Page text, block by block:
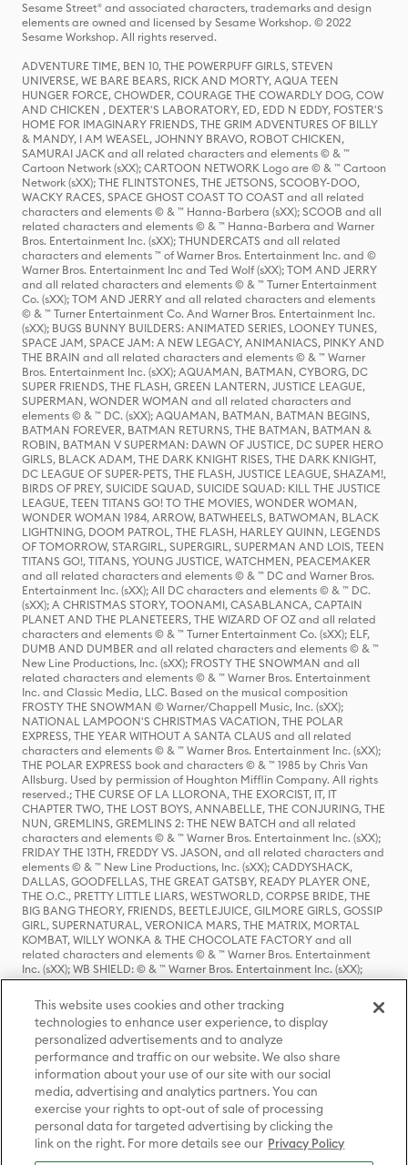
Sesame Street® and associated characters, trademarks and design
elements are owned and licensed by Sesame Workshop. © 2022
Sesame Workshop. All rights reserved.
ADVENTURE TIME, BEN 10, THE POWERPUFF GIRLS, STEVEN
UNIVERSE, WE BARE BEARS, RICK AND MORTY, AQUA TEEN
HUNGER FORCE, CHOWDER, COURAGE THE COWARDLY DOG, COW
AND CHICKEN , DEXTER'S LABORATORY, ED, EDD N EDDY, FOSTER'S
HOME FOR IMAGINARY FRIENDS, THE GRIM ADVENTURES OF BILLY
& MANDY, I AM WEASEL, JOHNNY BRAVO, ROBOT CHICKEN,
SAMURAI JACK and all related characters and elements © & ™
Cartoon Network (sXX); CARTOON NETWORK Logo are © & ™ Cartoon
Network (sXX); THE FLINTSTONES, THE JETSONS, SCOOBY-DOO,
WACKY RACES, SPACE GHOST COAST TO COAST and all related
characters and elements © & ™ Hanna-Barbera (sXX); SCOOB and all
related characters and elements © & ™ Hanna-Barbera and Warner
Bros. Entertainment Inc. (sXX); THUNDERCATS and all related
characters and elements ™ of Warner Bros. Entertainment Inc. and ©
Warner Bros. Entertainment Inc and Ted Wolf (sXX); TOM AND JERRY
and all related characters and elements © & ™ Turner Entertainment
Co. (sXX); TOM AND JERRY and all related characters and elements
© & ™ Turner Entertainment Co. And Warner Bros. Entertainment Inc.
(sXX); BUGS BUNNY BUILDERS: ANIMATED SERIES, LOONEY TUNES,
SPACE JAM, SPACE JAM: A NEW LEGACY, ANIMANIACS, PINKY AND
THE BRAIN and all related characters and elements © & ™ Warner
Bros. Entertainment Inc. (sXX); AQUAMAN, BATMAN, CYBORG, DC
SUPER FRIENDS, THE FLASH, GREEN LANTERN, JUSTICE LEAGUE,
SUPERMAN, WONDER WOMAN and all related characters and
elements © & ™ DC. (sXX); AQUAMAN, BATMAN, BATMAN BEGINS,
BATMAN FOREVER, BATMAN RETURNS, THE BATMAN, BATMAN &
ROBIN, BATMAN V SUPERMAN: DAWN OF JUSTICE, DC SUPER HERO
GIRLS, BLACK ADAM, THE DARK KNIGHT RISES, THE DARK KNIGHT,
DC LEAGUE OF SUPER-PETS, THE FLASH, JUSTICE LEAGUE, SHAZAM!,
BIRDS OF PREY, SUICIDE SQUAD, SUICIDE SQUAD: KILL THE JUSTICE
LEAGUE, TEEN TITANS GO! TO THE MOVIES, WONDER WOMAN,
WONDER WOMAN 1984, ARROW, BATWHEELS, BATWOMAN, BLACK
LIGHTNING, DOOM PATROL, THE FLASH, HARLEY QUINN, LEGENDS
OF TOMORROW, STARGIRL, SUPERGIRL, SUPERMAN AND LOIS, TEEN
TITANS GO!, TITANS, YOUNG JUSTICE, WATCHMEN, PEACEMAKER
and all related characters and elements © & ™ DC and Warner Bros.
Entertainment Inc. (sXX); All DC characters and elements © & ™ DC.
(sXX); A CHRISTMAS STORY, TOONAMI, CASABLANCA, CAPTAIN
PLANET AND THE PLANETEERS, THE WIZARD OF OZ and all related
characters and elements © & ™ Turner Entertainment Co. (sXX); ELF,
DUMB AND DUMBER and all related characters and elements © & ™
New Line Productions, Inc. (sXX); FROSTY THE SNOWMAN and all
related characters and elements © & ™ Warner Bros. Entertainment
Inc. and Classic Media, LLC. Based on the musical composition
FROSTY THE SNOWMAN © Warner/Chappell Music, Inc. (sXX);
NATIONAL LAMPOON'S CHRISTMAS VACATION, THE POLAR
EXPRESS, THE YEAR WITHOUT A SANTA CLAUS and all related
characters and elements © & ™ Warner Bros. Entertainment Inc. (sXX);
THE POLAR EXPRESS book and characters © & ™ 1985 by Chris Van
Allsburg. Used by permission of Houghton Mifflin Company. All rights
reserved.; THE CURSE OF LA LLORONA, THE EXORCIST, IT, IT
CHAPTER TWO, THE LOST BOYS, ANNABELLE, THE CONJURING, THE
NUN, GREMLINS, GREMLINS 2: THE NEW BATCH and all related
characters and elements © & ™ Warner Bros. Entertainment Inc. (sXX);
FRIDAY THE 13TH, FREDDY VS. JASON, and all related characters and
elements © & ™ New Line Productions, Inc. (sXX); CADDYSHACK,
DALLAS, GOODFELLAS, THE GREAT GATSBY, READY PLAYER ONE,
THE O.C., PRETTY LITTLE LIARS, WESTWORLD, CORPSE BRIDE, THE
BIG BANG THEORY, FRIENDS, BEETLEJUICE, GILMORE GIRLS, GOSSIP
GIRL, SUPERNATURAL, VERONICA MARS, THE MATRIX, MORTAL
KOMBAT, WILLY WONKA & THE CHOCOLATE FACTORY and all
related characters and elements © & ™ Warner Bros. Entertainment
Inc. (sXX); WB SHIELD: © & ™ Warner Bros. Entertainment Inc. (sXX);
HOUSE OF THE DRAGON, GAME OF THRONES, and all related
characters and elements © & ™ Home Box Office, Inc. (sXX); CHILLING
ADVENTURES OF SABRINA, RIVERDALE © & ™ Warner Bros.
Entertainment Inc. Archie Comics and all related characters and
elements © & ™ Archie Comic Publications, Inc. Used with permission.
(sXX); SEINFELD and all related characters and elements © & ™ Castle
Rock Entertainment. (sXX); TED LASSO © & ™ Warner Bros.
Entertainment Inc. & Universal Television LLC (sXX); THE HOBBIT: AN
UNEXPECTED JOURNEY, THE HOBBIT: THE DESOLATION OF SMAUG,
THE HOBBIT: THE BATTLE OF THE FIVE ARMIES, THE LORD OF THE
RINGS: THE FELLOWSHIP OF THE RING, THE LORD OF THE RINGS: THE
TWO TOWERS, THE LORD OF THE RINGS: THE RETURN OF THE KING
and the names of the characters, items, events and places therein are
This website uses cookies and other tracking
technologies to enhance user experience, to display
personalized advertisements and to analyze
performance and traffic on our website. We also share
information about your use of our site with our social
media, advertising and analytics partners. You can
exercise your rights to opt-out of sale of processing
personal data for targeted advertising by clicking the
link on the right. For more details see our Privacy Policy